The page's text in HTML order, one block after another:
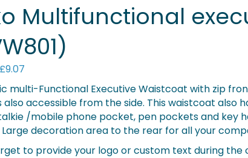
Multifunctional
£9.07Price
range:
£8.42
through
£9.07
multi-Functional Executive Waistcoat with zip
accessible from the side. This waistcoat also
/mobile phone pocket, pen pockets and key
Large decoration area to the rear for all your
to provide your logo or custom text during the